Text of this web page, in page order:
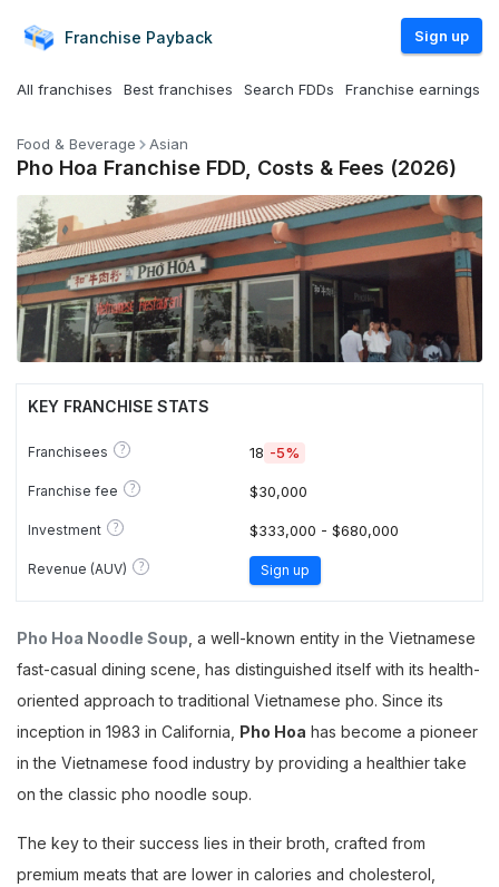
Franchise Payback Sign up
All franchises Best franchises Search FDDs Franchise earnings
Food & Beverage Asian
Pho Hoa Franchise FDD, Costs & Fees (2026)
KEY FRANCHISE STATS
Franchisees ? 18 -5%
Franchise fee ? $30,000
Investment ? $333,000 - $680,000
Revenue (AUV) ? Sign up
Pho Hoa Noodle Soup , a well-known entity in the Vietnamese
fast-casual dining scene, has distinguished itself with its health-
oriented approach to traditional Vietnamese pho. Since its
inception in 1983 in California, Pho Hoa has become a pioneer
in the Vietnamese food industry by providing a healthier take
on the classic pho noodle soup.
The key to their success lies in their broth, crafted from
premium meats that are lower in calories and cholesterol,